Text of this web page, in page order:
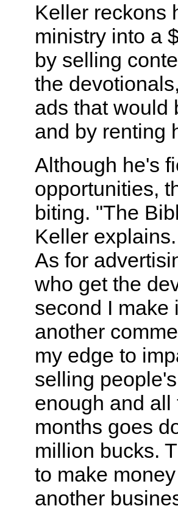
Keller reckons
ministry into a
by selling
the
ads that would
and by renting
Although he's
opportunities,
biting. "The
Keller
As for
who get the
second I make
another
my edge to
selling
enough and all
months goes
million bucks.
to make
another